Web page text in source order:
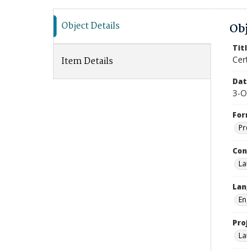
Object Details
Item Details
3-